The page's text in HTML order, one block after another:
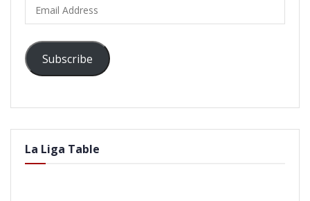
Address
Subscribe
La Liga Table